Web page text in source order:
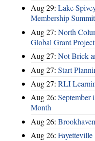
Aug 29: Lake
Membership Summit
Aug 27: North
Global Grant
Aug 27: Not Brick
Aug 27: Start
Aug 27: RLI
Aug 26: September
Month
Aug 26:
Aug 26: Fayetteville